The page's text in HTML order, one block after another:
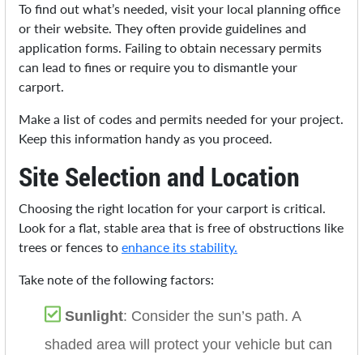
To find out what’s needed, visit your local planning office
or their website. They often provide guidelines and
application forms. Failing to obtain necessary permits
can lead to fines or require you to dismantle your
carport.
Make a list of codes and permits needed for your project.
Keep this information handy as you proceed.
Site Selection and Location
Choosing the right location for your carport is critical.
Look for a flat, stable area that is free of obstructions like
trees or fences toenhance its stability.
Take note of the following factors:
Sunlight: Consider the sun’s path. A
shaded area will protect your vehicle but can